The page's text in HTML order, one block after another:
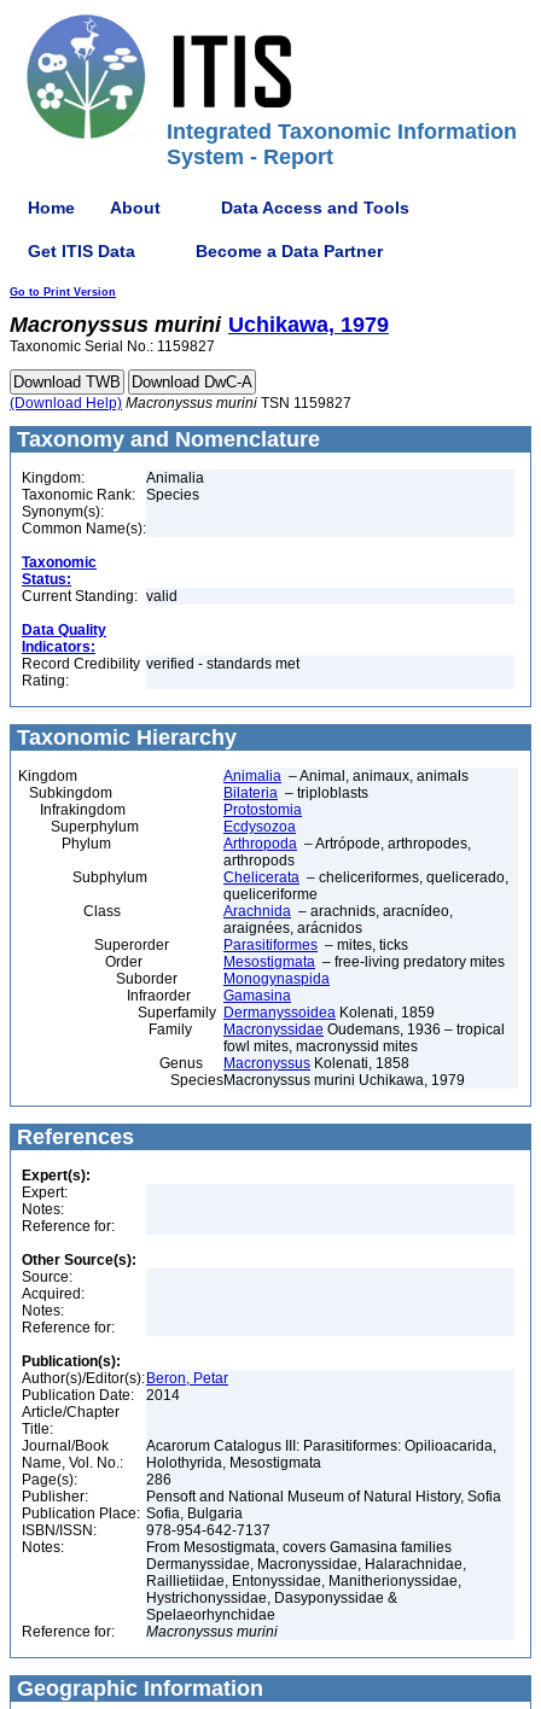
Integrated Taxonomic Information
System - Report
Home About Data Access and Tools
Get ITIS Data Become a Data Partner
Go to Print Version
Macronyssus murini Uchikawa, 1979
Taxonomic Serial No.: 1159827
(Download Help) Macronyssus murini TSN 1159827
Taxonomy and Nomenclature
Kingdom:
Animalia
Taxonomic Rank:
Species
Synonym(s):
Common Name(s):
Taxonomic
Status:
Current Standing: valid
Data Quality
Indicators:
Record Credibility
Rating:
verified - standards met
Taxonomic Hierarchy
Kingdom Animalia – Animal, animaux, animals
Subkingdom
Bilateria – triploblasts
Infrakingdom
Protostomia
Superphylum
Ecdysozoa
Phylum
Arthropoda – Artrópode, arthropodes,
arthropods
Subphylum
Chelicerata – cheliceriformes, quelicerado,
queliceriforme
Class
Arachnida – arachnids, aracnídeo,
araignées, arácnidos
Superorder
Parasitiformes – mites, ticks
Order
Mesostigmata – free-living predatory mites
Suborder
Monogynaspida
Infraorder
Gamasina
Superfamily Dermanyssoidea Kolenati, 1859
Family
Macronyssidae Oudemans, 1936 – tropical
fowl mites, macronyssid mites
Genus
Macronyssus Kolenati, 1858
SpeciesMacronyssus murini Uchikawa, 1979
References
Expert(s):
Expert:
Notes:
Reference for:
Other Source(s):
Source:
Acquired:
Notes:
Reference for:
Publication(s):
Author(s)/Editor(s): Beron, Petar
Publication Date:
2014
Article/Chapter
Title:
Journal/Book
Name, Vol. No.:
Acarorum Catalogus III: Parasitiformes: Opilioacarida,
Holothyrida, Mesostigmata
Page(s):
286
Publisher:
Pensoft and National Museum of Natural History, Sofia
Publication Place: Sofia, Bulgaria
ISBN/ISSN:
978-954-642-7137
Notes:
From Mesostigmata, covers Gamasina families
Dermanyssidae, Macronyssidae, Halarachnidae,
Raillietiidae, Entonyssidae, Manitherionyssidae,
Hystrichonyssidae, Dasyponyssidae &
Spelaeorhynchidae
Reference for:
Macronyssus murini
Geographic Information